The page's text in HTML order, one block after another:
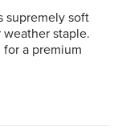
supremely soft
staple.
a premium